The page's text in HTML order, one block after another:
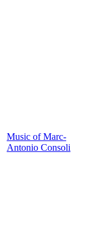
Music of Marc-
Antonio Consoli